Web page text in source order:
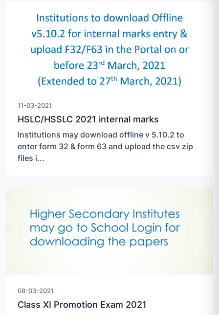
11-03-2021
HSLC/HSSLC 2021 internal marks
Institutions may download offline v 5.10.2 to
enter form 32 & form 63 and upload the csv zip
files i...
08-03-2021
Class XI Promotion Exam 2021